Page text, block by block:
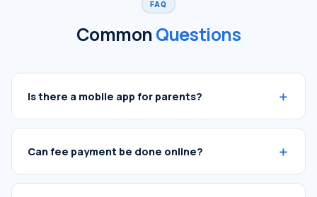
FAQ
CommonQuestions
Is there a mobile app for parents?
Can fee payment be done online?